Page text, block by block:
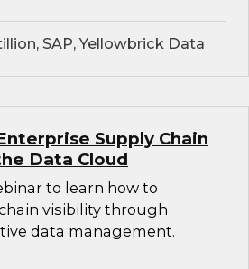
SAP, Yellowbrick Data
Supply Chain
Data Cloud
to learn how to
visibility through
data management.